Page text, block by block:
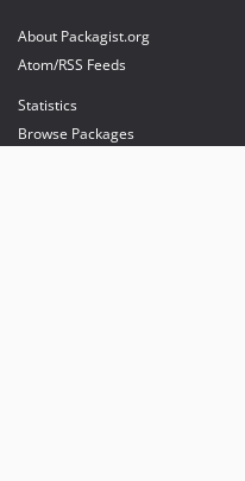
About Packagist.org
Atom/RSS Feeds
Statistics
Browse Packages